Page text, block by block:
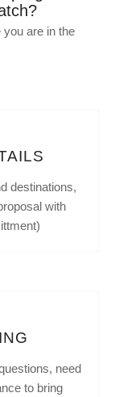
you are in the
destinations,
with
need
to bring